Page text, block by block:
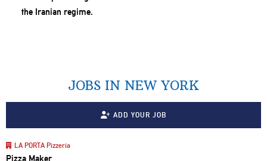
JOBS IN NEW YORK
ADD YOUR JOB
LA PORTA Pizzeria
Pizza Maker